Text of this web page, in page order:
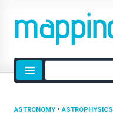
Site
search
ASTRONOMY •ASTROPHYSICS